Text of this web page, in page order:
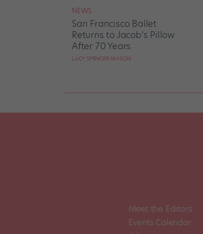
NEWS
San Francisco Ballet
Returns to Jacob’s Pillow
After 70 Years
LUCY SPENCER MASON
Meet the Editors
Events Calendar